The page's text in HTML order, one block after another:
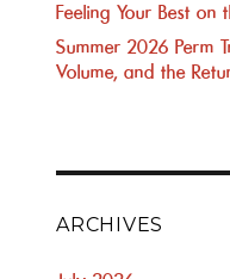
Feeling Your Best on
Summer 2026 Perm
Volume, and the
ARCHIVES